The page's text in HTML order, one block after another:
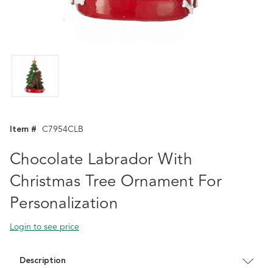
Item # C7954CLB
Chocolate Labrador With
Christmas Tree Ornament For
Personalization
Login to see price
Description